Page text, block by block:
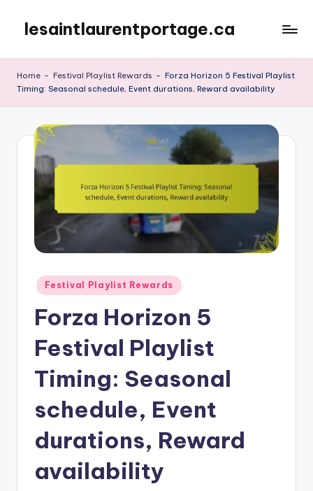
content
lesaintlaurentportage.ca
Home - Festival Playlist Rewards - Forza Horizon 5 Festival Playlist
Timing: Seasonal schedule, Event durations, Reward availability
Posted
in
Festival Playlist Rewards
Forza Horizon 5
Festival Playlist
Timing: Seasonal
schedule, Event
durations, Reward
availability